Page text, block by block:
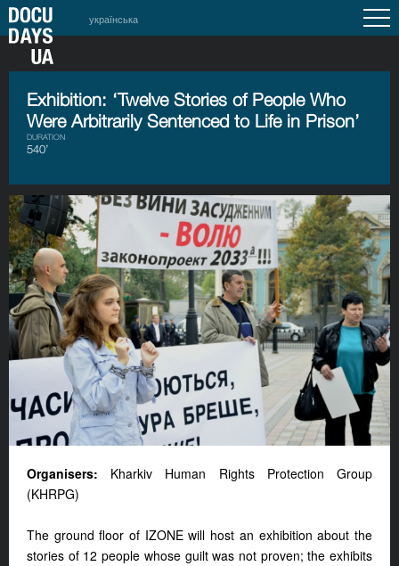
українська
Exhibition: ‘Twelve Stories of People Who
Were Arbitrarily Sentenced to Life in Prison’
DURATION
540’
Organisers: Kharkiv Human Rights Protection Group
(KHRPG)
The ground floor of IZONE will host an exhibition about the
stories of 12 people whose guilt was not proven; the exhibits